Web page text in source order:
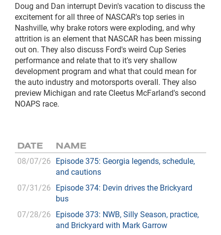
Doug and Dan interrupt Devin's vacation to discuss the
excitement for all three of NASCAR's top series in
Nashville, why brake rotors were exploding, and why
attrition is an element that NASCAR has been missing
out on. They also discuss Ford's weird Cup Series
performance and relate that to it's very shallow
development program and what that could mean for
the auto industry and motorsports overall. They also
preview Michigan and rate Cleetus McFarland's second
NOAPS race.
DATE NAME
08/07/26 Episode 375: Georgia legends, schedule,
and cautions
07/31/26 Episode 374: Devin drives the Brickyard
bus
07/28/26 Episode 373: NWB, Silly Season, practice,
and Brickyard with Mark Garrow